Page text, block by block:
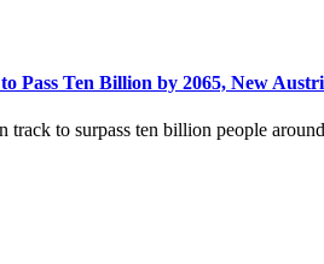
Pass Ten Billion by 2065, New
track to surpass ten billion people